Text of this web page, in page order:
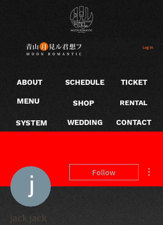
Log In
ABOUT
MENU
SYSTEM
SCHEDULE
SHOP
WEDDING
TICKET
RENTAL
CONTACT
Follow
jack jack